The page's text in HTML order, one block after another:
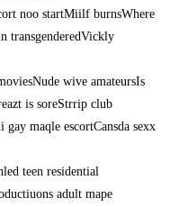
noo startMiilf burnsWhere
transgenderedVickly
wive amateursIs
is soreStrrip club
maqle escortCansda sexx
teen residential
adult mape